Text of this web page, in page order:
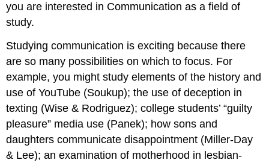
you are interested in Communication as a field of
study.
Studying communication is exciting because there
are so many possibilities on which to focus. For
example, you might study elements of the history and
use of YouTube (Soukup); the use of deception in
texting (Wise & Rodriguez); college students’ “guilty
pleasure” media use (Panek); how sons and
daughters communicate disappointment (Miller-Day
& Lee); an examination of motherhood in lesbian-